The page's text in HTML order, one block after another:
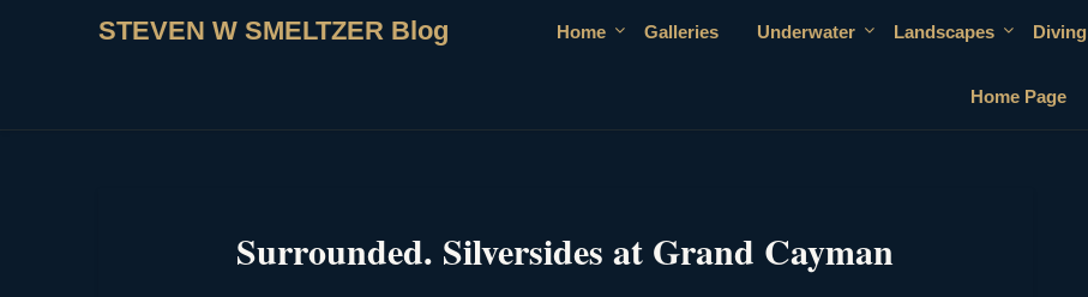
STEVEN W SMELTZER Blog Home Galleries Underwater Landscapes Diving
Home Page
Surrounded. Silversides at Grand Cayman